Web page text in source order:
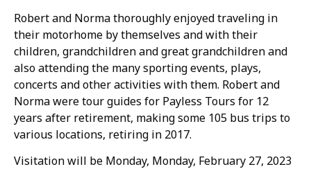
Robert and Norma thoroughly enjoyed traveling in
their motorhome by themselves and with their
children, grandchildren and great grandchildren and
also attending the many sporting events, plays,
concerts and other activities with them. Robert and
Norma were tour guides for Payless Tours for 12
years after retirement, making some 105 bus trips to
various locations, retiring in 2017.
Visitation will be Monday, Monday, February 27, 2023